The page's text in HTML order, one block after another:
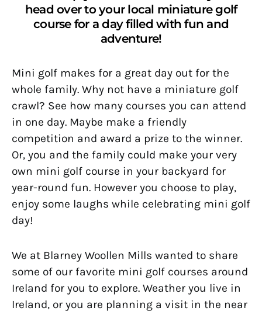
head over to your local miniature golf
course for a day filled with fun and
adventure!
Mini golf makes for a great day out for the
whole family. Why not have a miniature golf
crawl? See how many courses you can attend
in one day. Maybe make a friendly
competition and award a prize to the winner.
Or, you and the family could make your very
own mini golf course in your backyard for
year-round fun. However you choose to play,
enjoy some laughs while celebrating mini golf
day!
We at Blarney Woollen Mills wanted to share
some of our favorite mini golf courses around
Ireland for you to explore. Weather you live in
Ireland, or you are planning a visit in the near